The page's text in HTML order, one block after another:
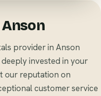
Anson
provider in Anson
invested in your
our reputation on
customer service